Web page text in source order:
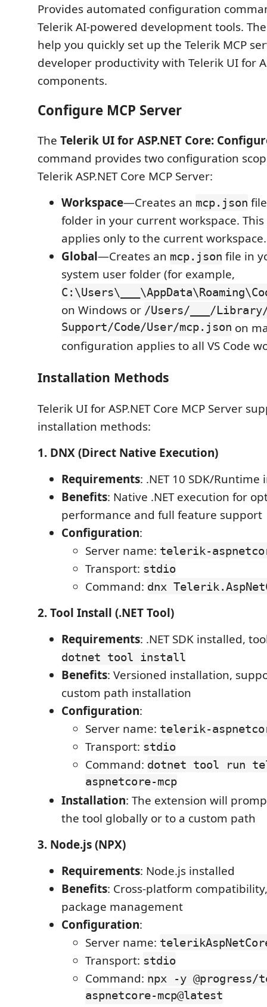
Provides automated configuration
Telerik AI-powered development tools.
help you quickly set up the Telerik MCP
developer productivity with Telerik UI for
components.
Configure MCP Server
The Telerik UI for ASP.NET Core:
command provides two configuration
Telerik ASP.NET Core MCP Server:
Workspace—Creates an mcp.json
folder in your current workspace.
applies only to the current workspace.
Global—Creates an mcp.json file in
system user folder (for example,
on Windows or /Users/___/
Support/Code/User/mcp.json on
configuration applies to all VS Code
Installation Methods
Telerik UI for ASP.NET Core MCP Server
installation methods:
1. DNX (Direct Native Execution)
Requirements: .NET 10 SDK/Runtime
Benefits: Native .NET execution for
performance and full feature support
Configuration:
Server name: telerik-
Transport: stdio
Command: dnx
2. Tool Install (.NET Tool)
Requirements: .NET SDK installed,
dotnet tool install
Benefits: Versioned installation,
custom path installation
Configuration:
Server name: telerik-
Transport: stdio
Command: dotnet tool run
aspnetcore-mcp
Installation: The extension will
the tool globally or to a custom path
3. Node.js (NPX)
Requirements: Node.js installed
Benefits: Cross-platform
package management
Configuration:
Server name:
Transport: stdio
Command: npx -y
aspnetcore-mcp@latest